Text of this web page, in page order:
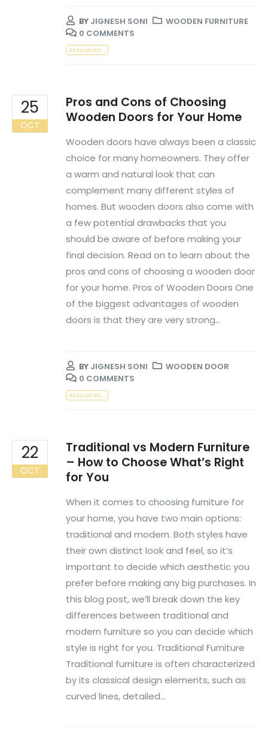
BY JIGNESH SONI
WOODEN FURNITURE
0 COMMENTS
READ MORE...
25
OCT
Pros and Cons of Choosing
Wooden Doors for Your Home
Wooden doors have always been a classic
choice for many homeowners. They offer
a warm and natural look that can
complement many different styles of
homes. But wooden doors also come with
a few potential drawbacks that you
should be aware of before making your
final decision. Read on to learn about the
pros and cons of choosing a wooden door
for your home. Pros of Wooden Doors One
of the biggest advantages of wooden
doors is that they are very strong...
BY JIGNESH SONI
WOODEN DOOR
0 COMMENTS
READ MORE...
22
OCT
Traditional vs Modern Furniture
– How to Choose What’s Right
for You
When it comes to choosing furniture for
your home, you have two main options:
traditional and modern. Both styles have
their own distinct look and feel, so it’s
important to decide which aesthetic you
prefer before making any big purchases. In
this blog post, we’ll break down the key
differences between traditional and
modern furniture so you can decide which
style is right for you. Traditional Furniture
Traditional furniture is often characterized
by its classical design elements, such as
curved lines, detailed...